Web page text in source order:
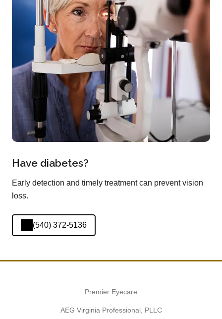
Have diabetes?
Early detection and timely treatment can prevent vision
loss.
(540) 372-5136
Premier Eyecare
AEG Virginia Professional, PLLC